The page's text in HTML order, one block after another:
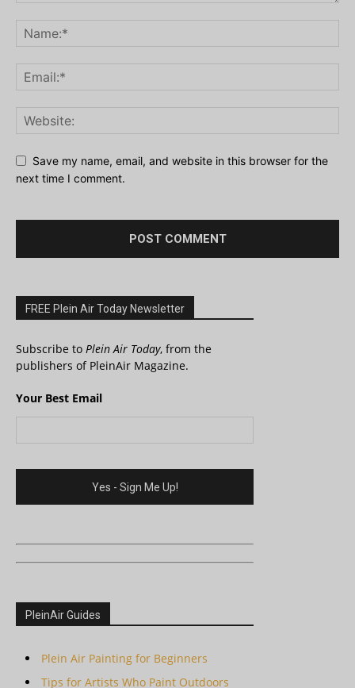
Save my name, email, and website in this browser for the
next time I comment.
FREE Plein Air Today Newsletter
Subscribe to Plein Air Today, from the
publishers of PleinAir Magazine.
Your Best Email
PleinAir Guides
Plein Air Painting for Beginners
Tips for Artists Who Paint Outdoors